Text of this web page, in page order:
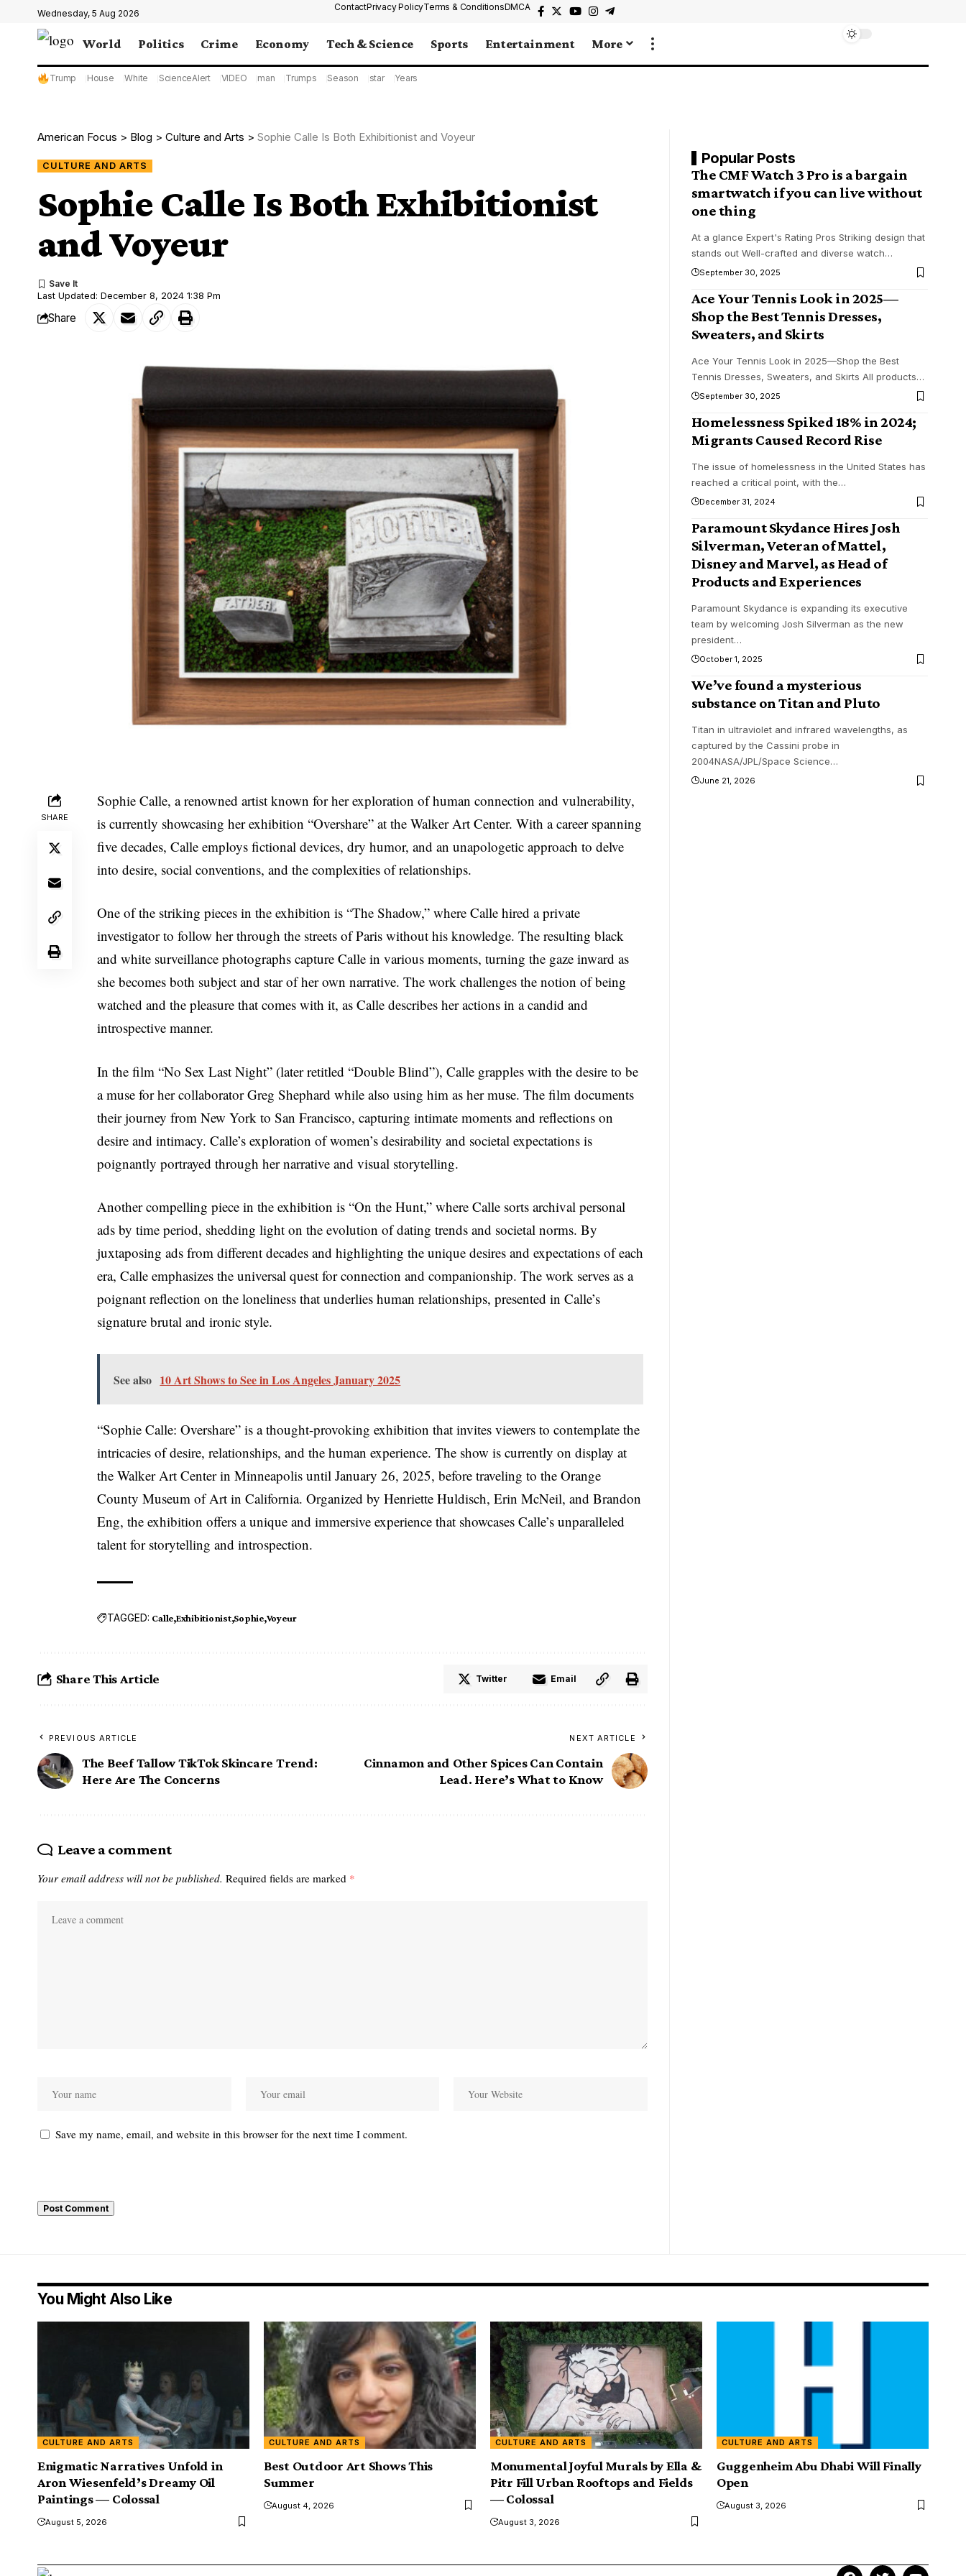
Wednesday, 5 Aug 2026
ContactPrivacy PolicyTerms & ConditionsDMCA
World Politics Crime Economy Tech & Science Sports Entertainment More
Trump House White ScienceAlert VIDEO man Trumps Season star Years
American Focus > Blog > Culture and Arts > Sophie Calle Is Both Exhibitionist and Voyeur
CULTURE AND ARTS
Sophie Calle Is Both Exhibitionist
and Voyeur
Last Updated: December 8, 2024 1:38 Pm
Share
SHARE
Sophie Calle, a renowned artist known for her exploration of human connection and vulnerability,
is currently showcasing her exhibition “Overshare” at the Walker Art Center. With a career spanning
five decades, Calle employs fictional devices, dry humor, and an unapologetic approach to delve
into desire, social conventions, and the complexities of relationships.
One of the striking pieces in the exhibition is “The Shadow,” where Calle hired a private
investigator to follow her through the streets of Paris without his knowledge. The resulting black
and white surveillance photographs capture Calle in various moments, turning the gaze inward as
she becomes both subject and star of her own narrative. The work challenges the notion of being
watched and the pleasure that comes with it, as Calle describes her actions in a candid and
introspective manner.
In the film “No Sex Last Night” (later retitled “Double Blind”), Calle grapples with the desire to be
a muse for her collaborator Greg Shephard while also using him as her muse. The film documents
their journey from New York to San Francisco, capturing intimate moments and reflections on
desire and intimacy. Calle’s exploration of women’s desirability and societal expectations is
poignantly portrayed through her narrative and visual storytelling.
Another compelling piece in the exhibition is “On the Hunt,” where Calle sorts archival personal
ads by time period, shedding light on the evolution of dating trends and societal norms. By
juxtaposing ads from different decades and highlighting the unique desires and expectations of each
era, Calle emphasizes the universal quest for connection and companionship. The work serves as a
poignant reflection on the loneliness that underlies human relationships, presented in Calle’s
signature brutal and ironic style.
See also 10 Art Shows to See in Los Angeles January 2025
“Sophie Calle: Overshare” is a thought-provoking exhibition that invites viewers to contemplate the
intricacies of desire, relationships, and the human experience. The show is currently on display at
the Walker Art Center in Minneapolis until January 26, 2025, before traveling to the Orange
County Museum of Art in California. Organized by Henriette Huldisch, Erin McNeil, and Brandon
Eng, the exhibition offers a unique and immersive experience that showcases Calle’s unparalleled
talent for storytelling and introspection.
TAGGED: Calle Exhibitionist Sophie Voyeur
Share This Article Twitter Email
PREVIOUS ARTICLE
The Beef Tallow TikTok Skincare Trend:
Here Are The Concerns
NEXT ARTICLE
Cinnamon and Other Spices Can Contain
Lead. Here’s What to Know
Leave a comment
Your email address will not be published. Required fields are marked *
Save my name, email, and website in this browser for the next time I comment.
Popular Posts
The CMF Watch 3 Pro is a bargain
smartwatch if you can live without
one thing
At a glance Expert's Rating Pros Striking design that
stands out Well-crafted and diverse watch…
September 30, 2025
Ace Your Tennis Look in 2025—
Shop the Best Tennis Dresses,
Sweaters, and Skirts
Ace Your Tennis Look in 2025—Shop the Best
Tennis Dresses, Sweaters, and Skirts All products…
September 30, 2025
Homelessness Spiked 18% in 2024;
Migrants Caused Record Rise
The issue of homelessness in the United States has
reached a critical point, with the…
December 31, 2024
Paramount Skydance Hires Josh
Silverman, Veteran of Mattel,
Disney and Marvel, as Head of
Products and Experiences
Paramount Skydance is expanding its executive
team by welcoming Josh Silverman as the new
president…
October 1, 2025
We’ve found a mysterious
substance on Titan and Pluto
Titan in ultraviolet and infrared wavelengths, as
captured by the Cassini probe in
2004NASA/JPL/Space Science…
June 21, 2026
You Might Also Like
CULTURE AND ARTS
Enigmatic Narratives Unfold in
Aron Wiesenfeld’s Dreamy Oil
Paintings — Colossal
August 5, 2026
CULTURE AND ARTS
Best Outdoor Art Shows This
Summer
August 4, 2026
CULTURE AND ARTS
Monumental Joyful Murals by Ella &
Pitr Fill Urban Rooftops and Fields
— Colossal
August 3, 2026
CULTURE AND ARTS
Guggenheim Abu Dhabi Will Finally
Open
August 3, 2026